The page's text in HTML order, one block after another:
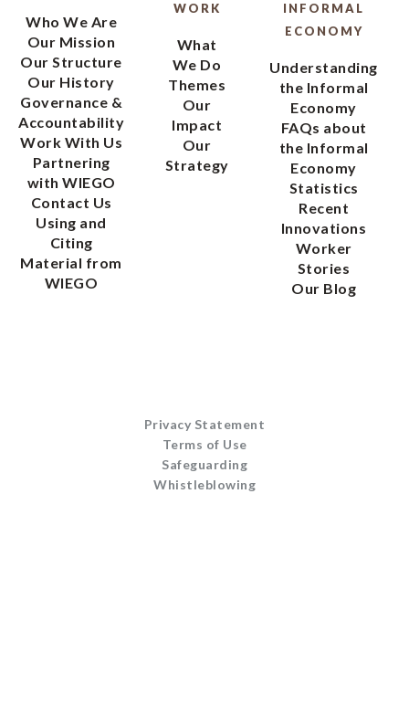
Who We Are
Our Mission
Our Structure
Our History
Governance &
Accountability
Work With Us
Partnering
with WIEGO
Contact Us
Using and
Citing
Material from
WIEGO
WORK
What
We Do
Themes
Our
Impact
Our
Strategy
INFORMAL
ECONOMY
Understanding
the Informal
Economy
FAQs about
the Informal
Economy
Statistics
Recent
Innovations
Worker
Stories
Our Blog
Privacy Statement
Terms of Use
Safeguarding
Whistleblowing